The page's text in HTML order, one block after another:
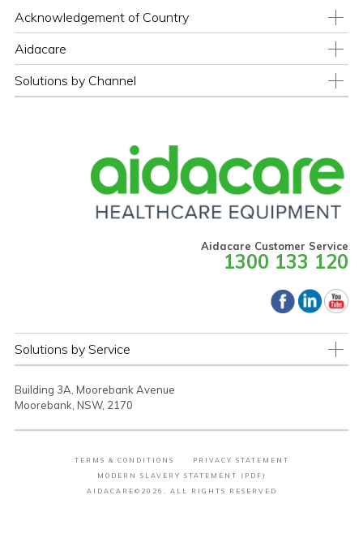
Acknowledgement of Country
Aidacare
Solutions by Channel
Aidacare Customer Service
1300 133 120
Solutions by Service
Building 3A, Moorebank Avenue
Moorebank, NSW, 2170
TERMS & CONDITIONS
PRIVACY STATEMENT
MODERN SLAVERY STATEMENT (PDF)
AIDACARE©2026. ALL RIGHTS RESERVED